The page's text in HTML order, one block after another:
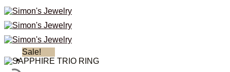
Skip
to
content
Sale!